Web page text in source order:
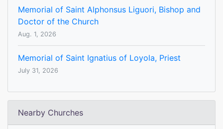
Memorial of Saint Alphonsus Liguori, Bishop and
Doctor of the Church
Aug. 1, 2026
Memorial of Saint Ignatius of Loyola, Priest
July 31, 2026
Nearby Churches